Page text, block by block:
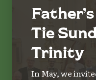
Tie
Trinity
In May, we